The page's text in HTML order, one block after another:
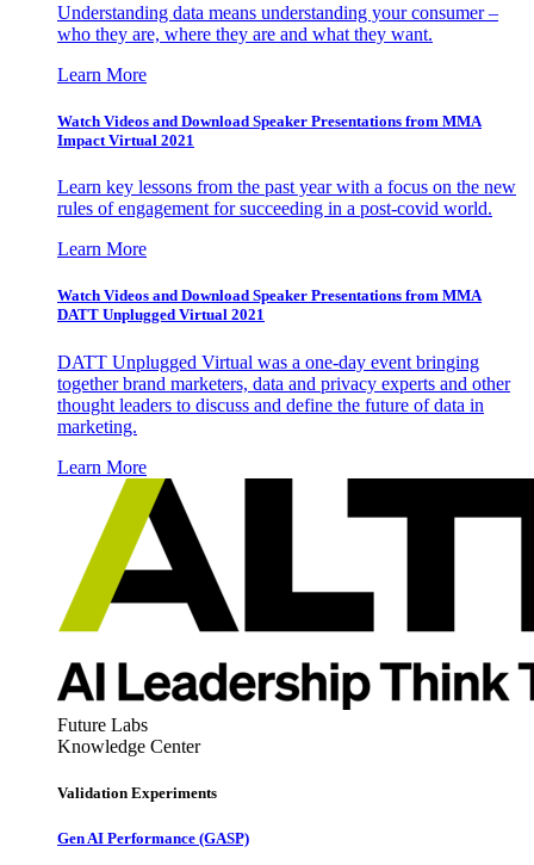
Understanding data means understanding your consumer –
who they are, where they are and what they want.
Learn More
Watch Videos and Download Speaker Presentations from MMA
Impact Virtual 2021
Learn key lessons from the past year with a focus on the new
rules of engagement for succeeding in a post-covid world.
Learn More
Watch Videos and Download Speaker Presentations from MMA
DATT Unplugged Virtual 2021
DATT Unplugged Virtual was a one-day event bringing
together brand marketers, data and privacy experts and other
thought leaders to discuss and define the future of data in
marketing.
Learn More
Future Labs
Knowledge Center
Validation Experiments
Gen AI Performance (GASP)